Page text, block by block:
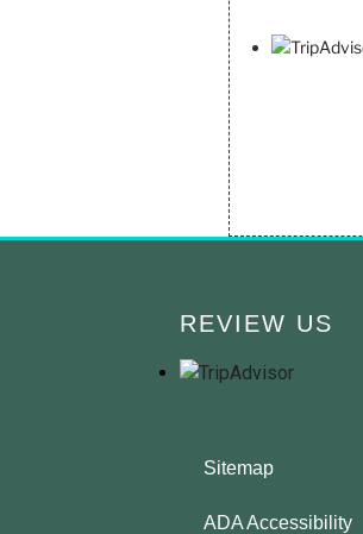
REVIEW US
Sitemap
ADA Accessibility